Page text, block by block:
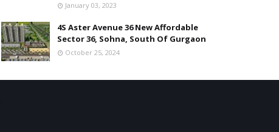
January 03, 2023
4S Aster Avenue 36 New Affordable
Sector 36, Sohna, South Of Gurgaon
October 25, 2024